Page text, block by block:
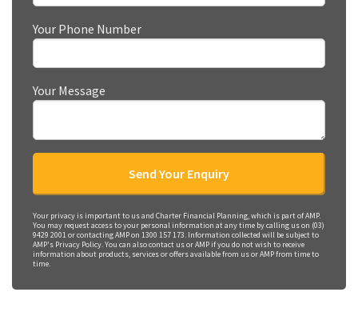
Your Phone Number
Your Message
Your privacy is important to us and Charter Financial Planning, which is part of AMP.
You may request access to your personal information at any time by calling us on (03)
9429 2001 or contacting AMP on 1300 157 173. Information collected will be subject to
AMP's Privacy Policy. You can also contact us or AMP if you do not wish to receive
information about products, services or offers available from us or AMP from time to
time.